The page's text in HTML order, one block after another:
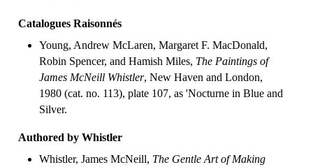
Catalogues Raisonnés
Young, Andrew McLaren, Margaret F. MacDonald,
Robin Spencer, and Hamish Miles, The Paintings of
James McNeill Whistler, New Haven and London,
1980 (cat. no. 113), plate 107, as 'Nocturne in Blue and
Silver.
Authored by Whistler
Whistler, James McNeill, The Gentle Art of Making